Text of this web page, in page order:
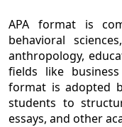
APA format is
behavioral
anthropology,
fields like
format is adopted
students to
essays, and other